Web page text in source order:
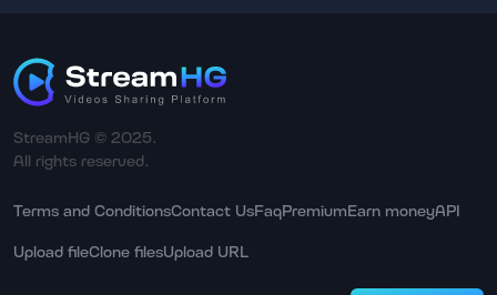
StreamHG © 2025.
All rights reserved.
Terms and ConditionsContact UsFaqPremiumEarn moneyAPI
Upload fileClone filesUpload URL